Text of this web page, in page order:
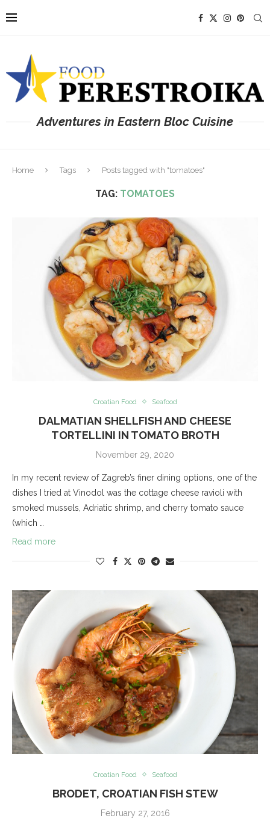
Adventures in Eastern Bloc Cuisine
Home Tags Posts tagged with "tomatoes"
TAG: TOMATOES
Croatian Food Seafood
DALMATIAN SHELLFISH AND CHEESE
TORTELLINI IN TOMATO BROTH
November 29, 2020
In my recent review of Zagreb’s finer dining options, one of the
dishes I tried at Vinodol was the cottage cheese ravioli with
smoked mussels, Adriatic shrimp, and cherry tomato sauce
(which …
Read more
Croatian Food Seafood
BRODET, CROATIAN FISH STEW
February 27, 2016